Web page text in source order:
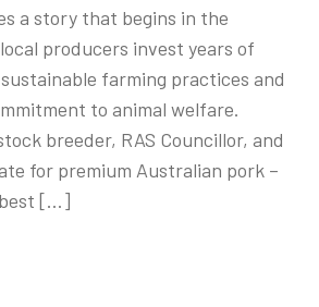
a story that begins in the
producers invest years of
farming practices and
to animal welfare.
breeder, RAS Councillor, and
for premium Australian pork –
[…]